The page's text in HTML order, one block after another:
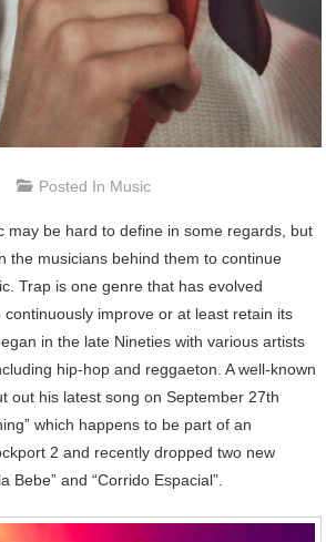
Posted In Music
may be hard to define in some regards, but
the musicians behind them to continue
Trap is one genre that has evolved
improve or at least retain its
in the late Nineties with various artists
hip-hop and reggaeton. A well-known
out his latest song on September 27th
which happens to be part of an
2 and recently dropped two new
Bebe” and “Corrido Espacial”.